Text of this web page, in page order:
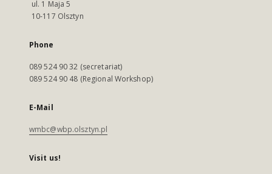
ul. 1 Maja 5
10-117 Olsztyn
Phone
089 524 90 32 (secretariat)
089 524 90 48 (Regional Workshop)
E-Mail
wmbc@wbp.olsztyn.pl
Visit us!